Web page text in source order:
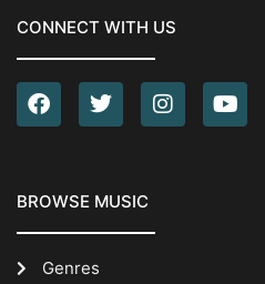
CONNECT WITH US
BROWSE MUSIC
Genres